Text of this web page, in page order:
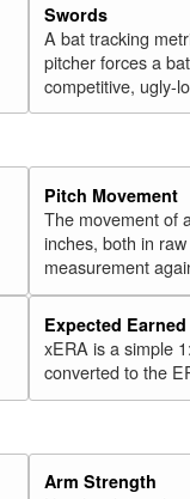
Swords
A bat tracking
pitcher forces a
competitive, ugly-
Pitch Movement
The movement of
inches, both in
measurement
Expected
xERA is a simple
converted to the
Arm Strength